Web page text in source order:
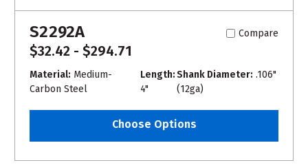
S2292A Compare
$32.42 - $294.71
Material: Medium-
Carbon Steel
Length:
4"
Shank Diameter: .106"
(12ga)
Choose Options